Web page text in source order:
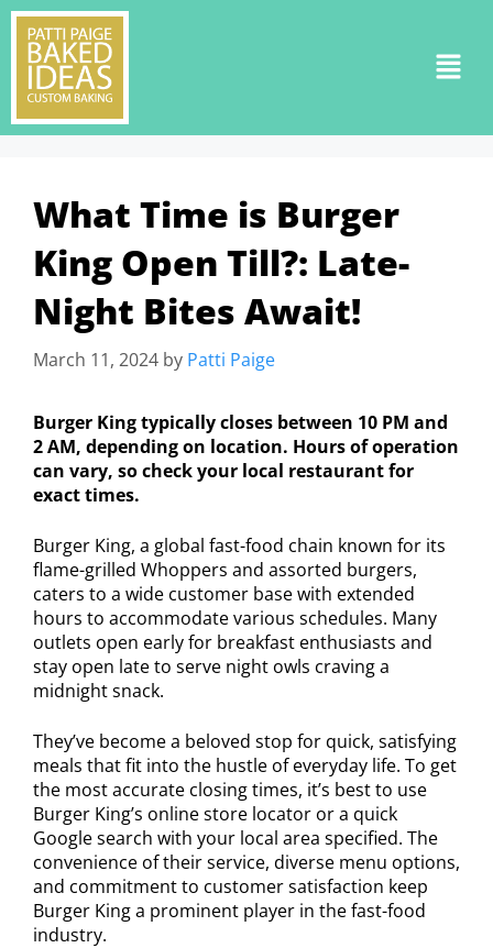
What Time is Burger
King Open Till?: Late-
Night Bites Await!
March 11, 2024 by Patti Paige
Burger King typically closes between 10 PM and
2 AM, depending on location. Hours of operation
can vary, so check your local restaurant for
exact times.
Burger King, a global fast-food chain known for its
flame-grilled Whoppers and assorted burgers,
caters to a wide customer base with extended
hours to accommodate various schedules. Many
outlets open early for breakfast enthusiasts and
stay open late to serve night owls craving a
midnight snack.
They’ve become a beloved stop for quick, satisfying
meals that fit into the hustle of everyday life. To get
the most accurate closing times, it’s best to use
Burger King’s online store locator or a quick
Google search with your local area specified. The
convenience of their service, diverse menu options,
and commitment to customer satisfaction keep
Burger King a prominent player in the fast-food
industry.